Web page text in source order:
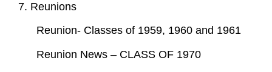
7. Reunions
Reunion- Classes of 1959, 1960 and 1961
Reunion News – CLASS OF 1970